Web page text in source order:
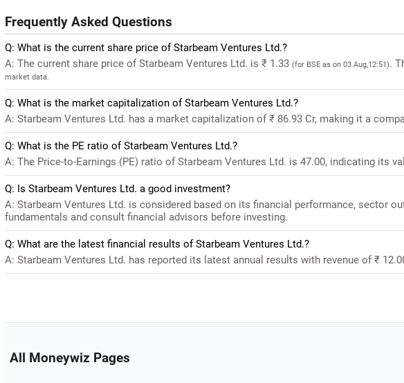
Frequently Asked Questions
Q: What is the current share price of Starbeam Ventures Ltd.?
A: The current share price of Starbeam Ventures Ltd. is ₹ 1.33 (for BSE as on 03 Aug,12:51).
market data.
Q: What is the market capitalization of Starbeam Ventures Ltd.?
A: Starbeam Ventures Ltd. has a market capitalization of ₹ 86.93 Cr, making it a
Q: What is the PE ratio of Starbeam Ventures Ltd.?
A: The Price-to-Earnings (PE) ratio of Starbeam Ventures Ltd. is 47.00, indicating its
Q: Is Starbeam Ventures Ltd. a good investment?
A: Starbeam Ventures Ltd. is considered based on its financial performance, sector
fundamentals and consult financial advisors before investing.
Q: What are the latest financial results of Starbeam Ventures Ltd.?
A: Starbeam Ventures Ltd. has reported its latest annual results with revenue of ₹
All Moneywiz Pages